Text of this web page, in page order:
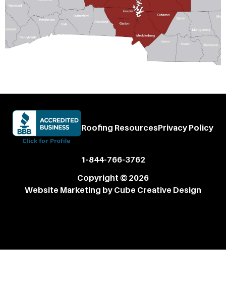
Roofing ResourcesPrivacy Policy
1-844-766-3762
Copyright © 2026
Website Marketing by Cube Creative Design